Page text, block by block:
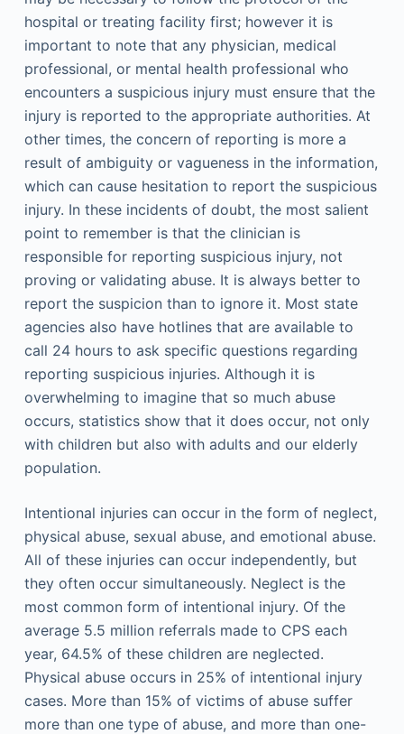
hospital or treating facility first; however it is
important to note that any physician, medical
professional, or mental health professional who
encounters a suspicious injury must ensure that the
injury is reported to the appropriate authorities. At
other times, the concern of reporting is more a
result of ambiguity or vagueness in the information,
which can cause hesitation to report the suspicious
injury. In these incidents of doubt, the most salient
point to remember is that the clinician is
responsible for reporting suspicious injury, not
proving or validating abuse. It is always better to
report the suspicion than to ignore it. Most state
agencies also have hotlines that are available to
call 24 hours to ask specific questions regarding
reporting suspicious injuries. Although it is
overwhelming to imagine that so much abuse
occurs, statistics show that it does occur, not only
with children but also with adults and our elderly
population.
Intentional injuries can occur in the form of neglect,
physical abuse, sexual abuse, and emotional abuse.
All of these injuries can occur independently, but
they often occur simultaneously. Neglect is the
most common form of intentional injury. Of the
average 5.5 million referrals made to CPS each
year, 64.5% of these children are neglected.
Physical abuse occurs in 25% of intentional injury
cases. More than 15% of victims of abuse suffer
more than one type of abuse, and more than one-